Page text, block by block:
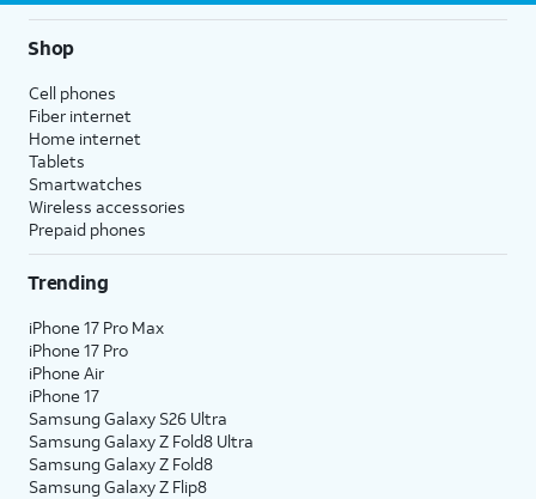
Shop
Cell phones
Fiber internet
Home internet
Tablets
Smartwatches
Wireless accessories
Prepaid phones
Trending
iPhone 17 Pro Max
iPhone 17 Pro
iPhone Air
iPhone 17
Samsung Galaxy S26 Ultra
Samsung Galaxy Z Fold8 Ultra
Samsung Galaxy Z Fold8
Samsung Galaxy Z Flip8